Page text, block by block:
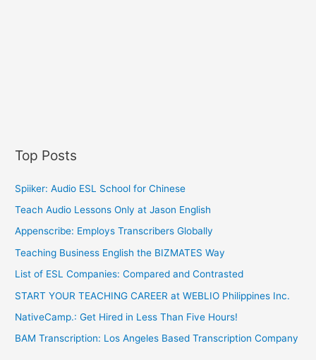
Top Posts
Spiiker: Audio ESL School for Chinese
Teach Audio Lessons Only at Jason English
Appenscribe: Employs Transcribers Globally
Teaching Business English the BIZMATES Way
List of ESL Companies: Compared and Contrasted
START YOUR TEACHING CAREER at WEBLIO Philippines Inc.
NativeCamp.: Get Hired in Less Than Five Hours!
BAM Transcription: Los Angeles Based Transcription Company